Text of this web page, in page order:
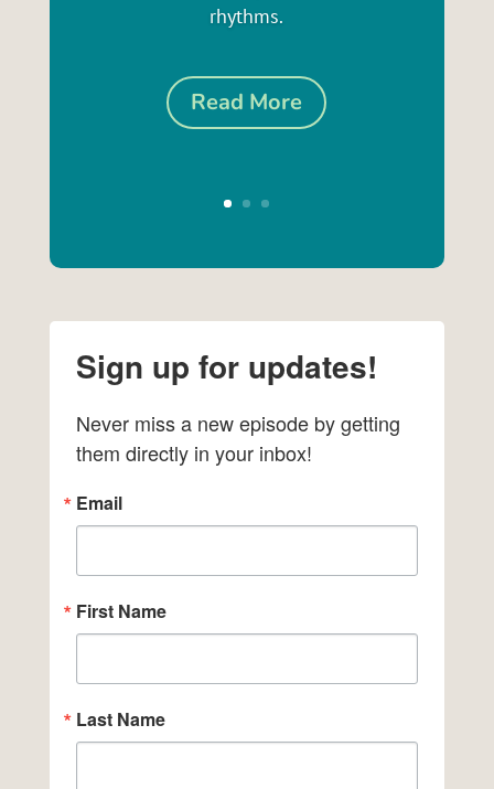
rhythms.
Read More
Sign up for updates!
Never miss a new episode by getting
them directly in your inbox!
Email
First Name
Last Name